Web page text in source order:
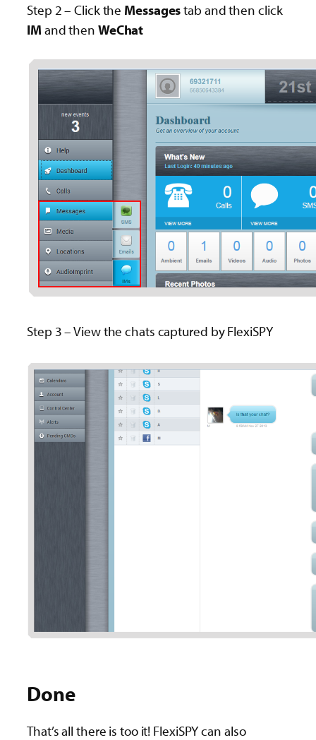
Step 2 – Click the Messagestab and then click
IM and then WeChat
Step 3 – View the chats captured by FlexiSPY
Done
That’s all there is too it! FlexiSPY can also